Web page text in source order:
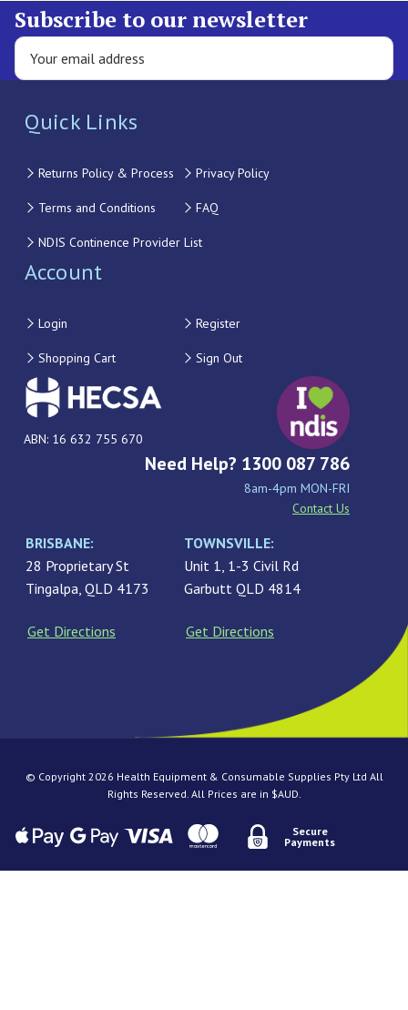
Subscribe to our newsletter
Quick Links
Returns Policy & Process Privacy Policy
Terms and Conditions FAQ
NDIS Continence Provider List
Account
Login Register
Shopping Cart Sign Out
ABN: 16 632 755 670
Need Help? 1300 087 786
8am-4pm MON-FRI
Contact Us
BRISBANE:
28 Proprietary St
Tingalpa, QLD 4173
Get Directions
TOWNSVILLE:
Unit 1, 1-3 Civil Rd
Garbutt QLD 4814
Get Directions
© Copyright 2026 Health Equipment & Consumable Supplies Pty Ltd All
Rights Reserved. All Prices are in $AUD.
Secure
Payments